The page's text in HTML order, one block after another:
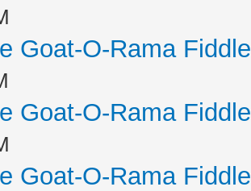
Goat-O-Rama
Goat-O-Rama
Goat-O-Rama